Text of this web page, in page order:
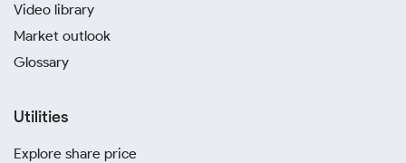
Video library
Market outlook
Glossary
Utilities
Explore share price